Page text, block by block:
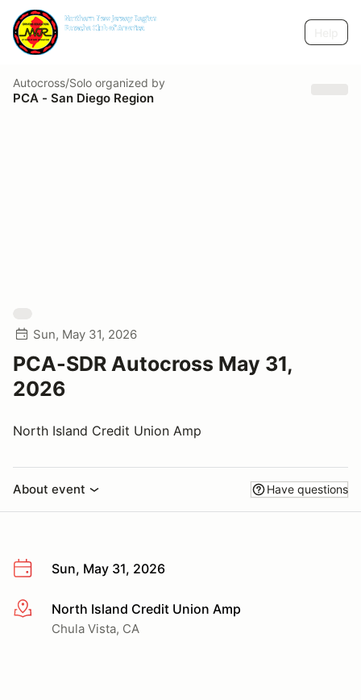
Autocross/Solo organized by
PCA - San Diego Region
Sun, May 31, 2026
PCA-SDR Autocross May 31,
2026
North Island Credit Union Amp
About event Have questions
Sun, May 31, 2026
More infoNorth Island Credit Union Amp
Chula Vista, CA